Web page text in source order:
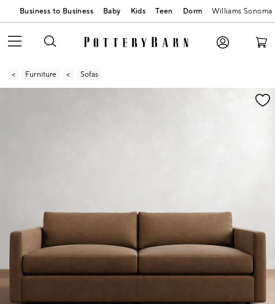
Business to Business Baby Kids Teen Dorm Williams Sonoma
Furniture Sofas
Zoomable product image with magnification